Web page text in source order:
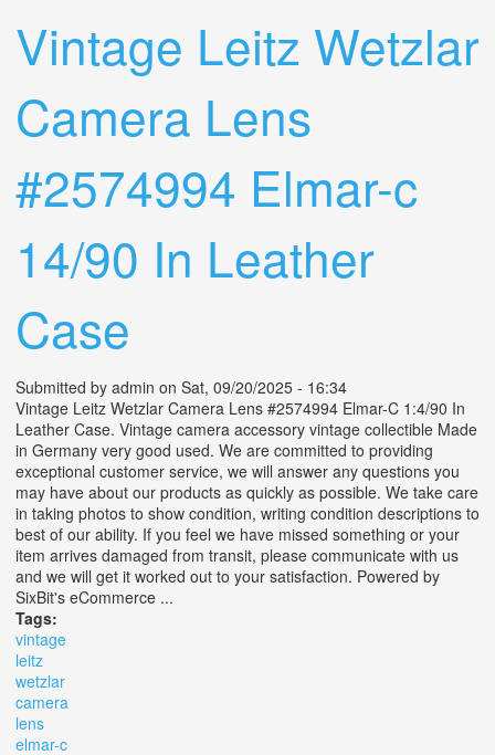
Vintage Leitz Wetzlar
Camera Lens
#2574994 Elmar-c
14/90 In Leather
Case
Submitted by admin on Sat, 09/20/2025 - 16:34
Vintage Leitz Wetzlar Camera Lens #2574994 Elmar-C 1:4/90 In
Leather Case. Vintage camera accessory vintage collectible Made
in Germany very good used. We are committed to providing
exceptional customer service, we will answer any questions you
may have about our products as quickly as possible. We take care
in taking photos to show condition, writing condition descriptions to
best of our ability. If you feel we have missed something or your
item arrives damaged from transit, please communicate with us
and we will get it worked out to your satisfaction. Powered by
SixBit's eCommerce ...
Tags:
vintage
leitz
wetzlar
camera
lens
elmar-c